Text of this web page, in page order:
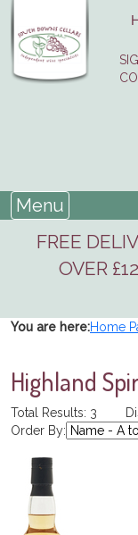
Menu
FREE
OVER
You are here:Home
Highland
Total Results: 3
Order By: